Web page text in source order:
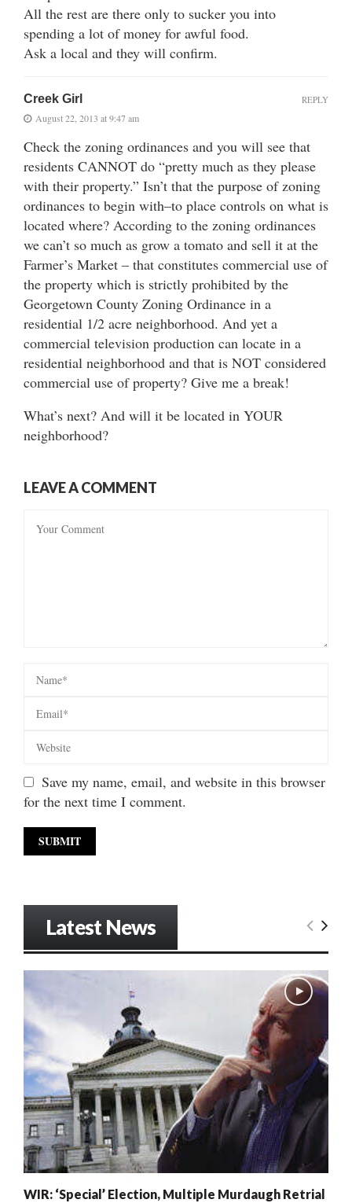
All the rest are there only to sucker you into
spending a lot of money for awful food.
Ask a local and they will confirm.
Creek Girl
August 22, 2013 at 9:47 am
Check the zoning ordinances and you will see that
residents CANNOT do “pretty much as they please
with their property.” Isn’t that the purpose of zoning
ordinances to begin with–to place controls on what is
located where? According to the zoning ordinances
we can’t so much as grow a tomato and sell it at the
Farmer’s Market – that constitutes commercial use of
the property which is strictly prohibited by the
Georgetown County Zoning Ordinance in a
residential 1/2 acre neighborhood. And yet a
commercial television production can locate in a
residential neighborhood and that is NOT considered
commercial use of property? Give me a break!
What’s next? And will it be located in YOUR
neighborhood?
REPLY
LEAVE A COMMENT
Save my name, email, and website in this browser
for the next time I comment.
Latest News
WIR: ‘Special’ Election, Multiple Murdaugh Retrial